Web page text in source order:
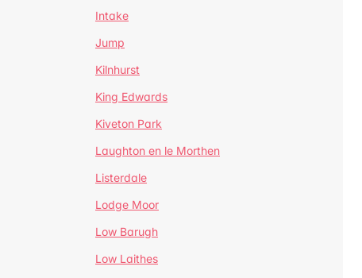
Intake
Jump
Kilnhurst
King Edwards
Kiveton Park
Laughton en le Morthen
Listerdale
Lodge Moor
Low Barugh
Low Laithes